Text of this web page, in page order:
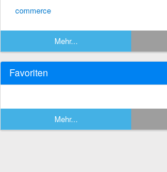
commerce
Mehr...
Favoriten
Mehr...